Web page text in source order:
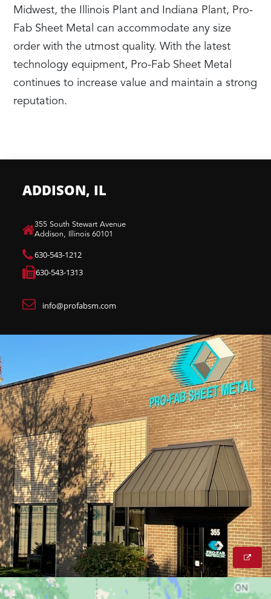
Midwest, the Illinois Plant and Indiana Plant, Pro-
Fab Sheet Metal can accommodate any size
order with the utmost quality. With the latest
technology equipment, Pro-Fab Sheet Metal
continues to increase value and maintain a strong
reputation.
ADDISON, IL
​355 South Stewart Avenue
Addison, Illinois 60101
630-543-1212
630-543-1313
info@profabsm.com